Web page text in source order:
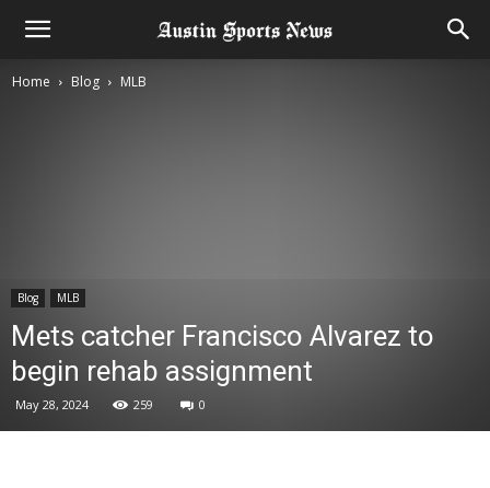
Home Blog MLB
Blog MLB
Mets catcher Francisco Alvarez to
begin rehab assignment
May 28, 2024 259 0